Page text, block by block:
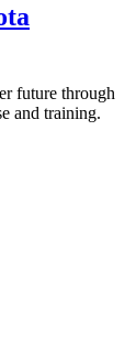
future through
and training.